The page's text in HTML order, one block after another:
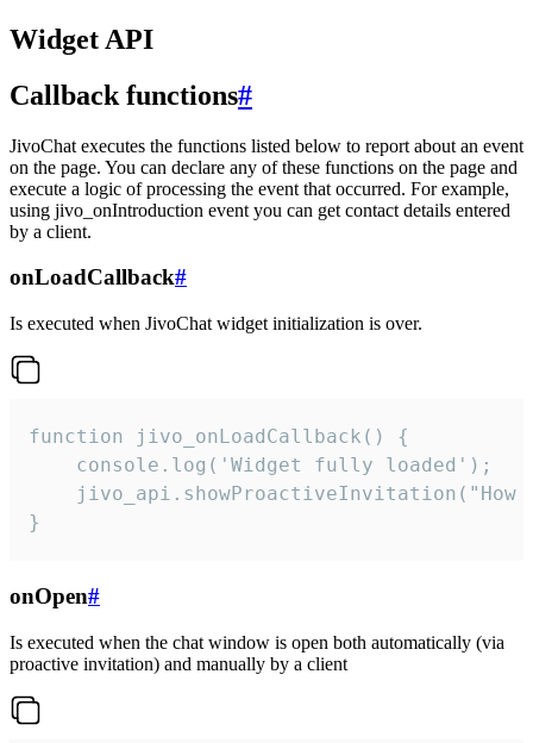
Widget API
Callback functions#
JivoChat executes the functions listed below to report about an event
on the page. You can declare any of these functions on the page and
execute a logic of processing the event that occurred. For example,
using jivo_onIntroduction event you can get contact details entered
by a client.
onLoadCallback#
Is executed when JivoChat widget initialization is over.
function jivo_onLoadCallback() {
    console.log('Widget fully loaded');
jivo_api.showProactiveInvitation("How
}
onOpen#
Is executed when the chat window is open both automatically (via
proactive invitation) and manually by a client